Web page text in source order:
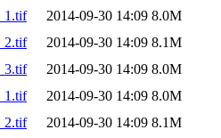
2014-09-30 14:09 8.0M
2014-09-30 14:09 8.1M
2014-09-30 14:09 8.0M
2014-09-30 14:09 8.0M
2014-09-30 14:09 8.1M